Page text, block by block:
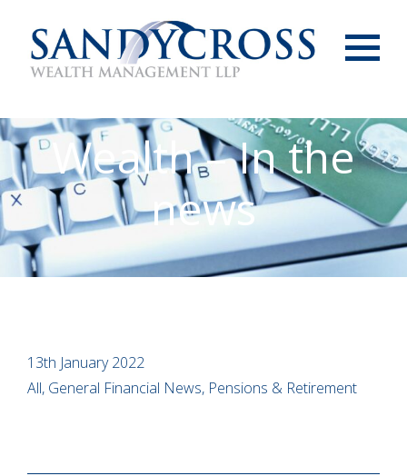
Wealth – In the
news
13th January 2022
All, General Financial News, Pensions & Retirement